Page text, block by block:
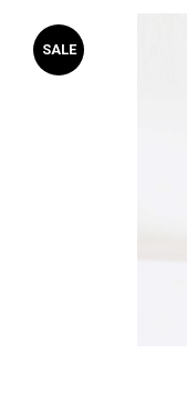
SALE